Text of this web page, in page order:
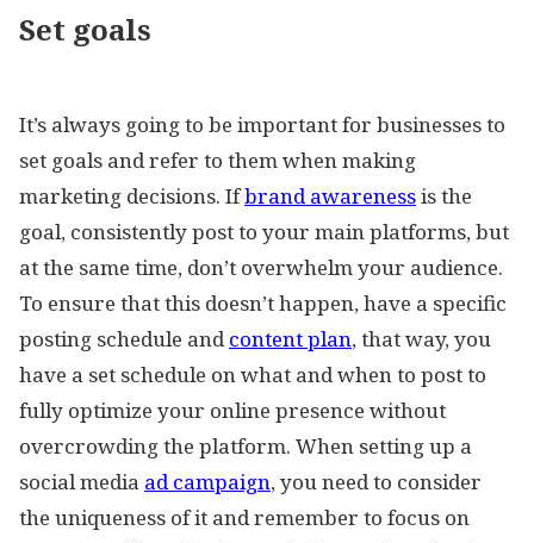
Set goals
It’s always going to be important for businesses to
set goals and refer to them when making
marketing decisions. Ifbrand awarenessis the
goal, consistently post to your main platforms, but
at the same time, don’t overwhelm your audience.
To ensure that this doesn’t happen, have a specific
posting schedule andcontent plan, that way, you
have a set schedule on what and when to post to
fully optimize your online presence without
overcrowding the platform. When setting up a
social media ad campaign, you need to consider
the uniqueness of it and remember to focus on